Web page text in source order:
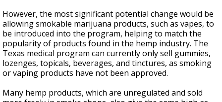
However, the most significant potential change would be
allowing smokable marijuana products, such as vapes, to
be introduced into the program, helping to match the
popularity of products found in the hemp industry. The
Texas medical program can currently only sell gummies,
lozenges, topicals, beverages, and tinctures, as smoking
or vaping products have not been approved.
Many hemp products, which are unregulated and sold